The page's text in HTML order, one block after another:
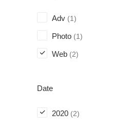
Adv (1)
Photo (1)
Web (2)
Date
2020 (2)